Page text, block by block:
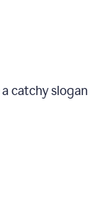
catchy slogan